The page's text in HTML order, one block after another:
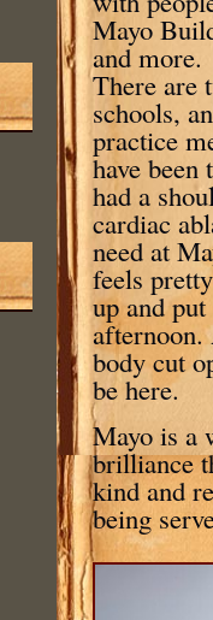
Mayo
and
There are
schools,
practice
have
had a
cardiac
need at
feels
up and
body cut
be here.
Mayo is a
brilliance
kind and
being